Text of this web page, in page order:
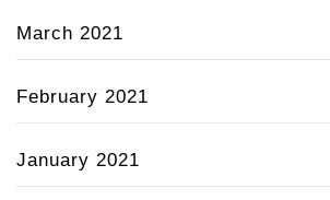
March 2021
February 2021
January 2021